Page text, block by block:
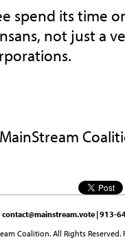
spend its time
not just a
contact@mainstream.vote | 913-
Coalition. All Rights